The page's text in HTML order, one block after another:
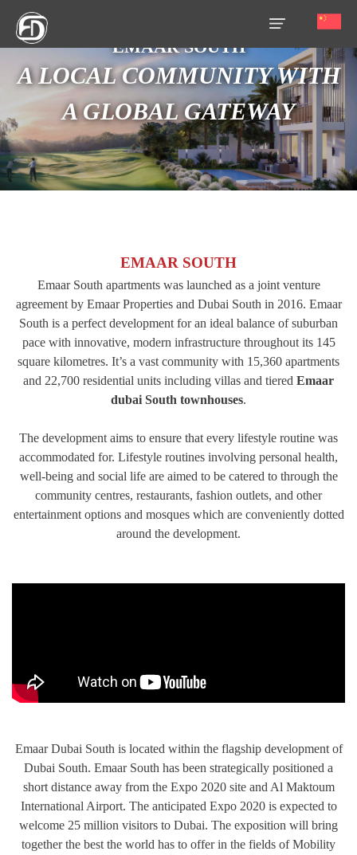
EMAAR SOUTH
A LOCAL COMMUNITY WITH
A GLOBAL GATEWAY
HOME
OUR
SERVICES
ABOUT
US
PROPERTIES
MEDIA
MARKET
TRENDS
EMAAR SOUTH
Emaar South apartments was launched as a joint venture
agreement by Emaar Properties and Dubai South in 2016. Emaar
South is a perfect development for an ideal balance of suburban
pace with innovative, modern infrastructure throughout its 145
square kilometres. It’s a vast community with 15,360 apartments
and 22,700 residential units including villas and tiered Emaar
dubai South townhouses.
The development aims to ensure that every lifestyle routine was
accommodated for. Lifestyle routines involving personal health,
well-being and social life are aimed to be catered to through the
community centres, restaurants, fashion outlets, and other
entertainment options and mosques which are conveniently dotted
around the development.
Emaar Dubai South is located within the flagship development of
Dubai South. Emaar South has been strategically positioned a
short distance away from the Expo 2020 site and Al Maktoum
International Airport. The anticipated Expo 2020 is expected to
welcome 25 million visitors to Dubai. The exposition will bring
together the best the world has to offer in the fields of Mobility